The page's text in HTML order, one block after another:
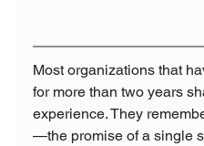
Most organizations that
for more than two years
experience. They
—the promise of a single